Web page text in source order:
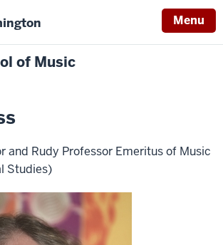
Menu
of Music
and Rudy Professor Emeritus of Music
Studies)